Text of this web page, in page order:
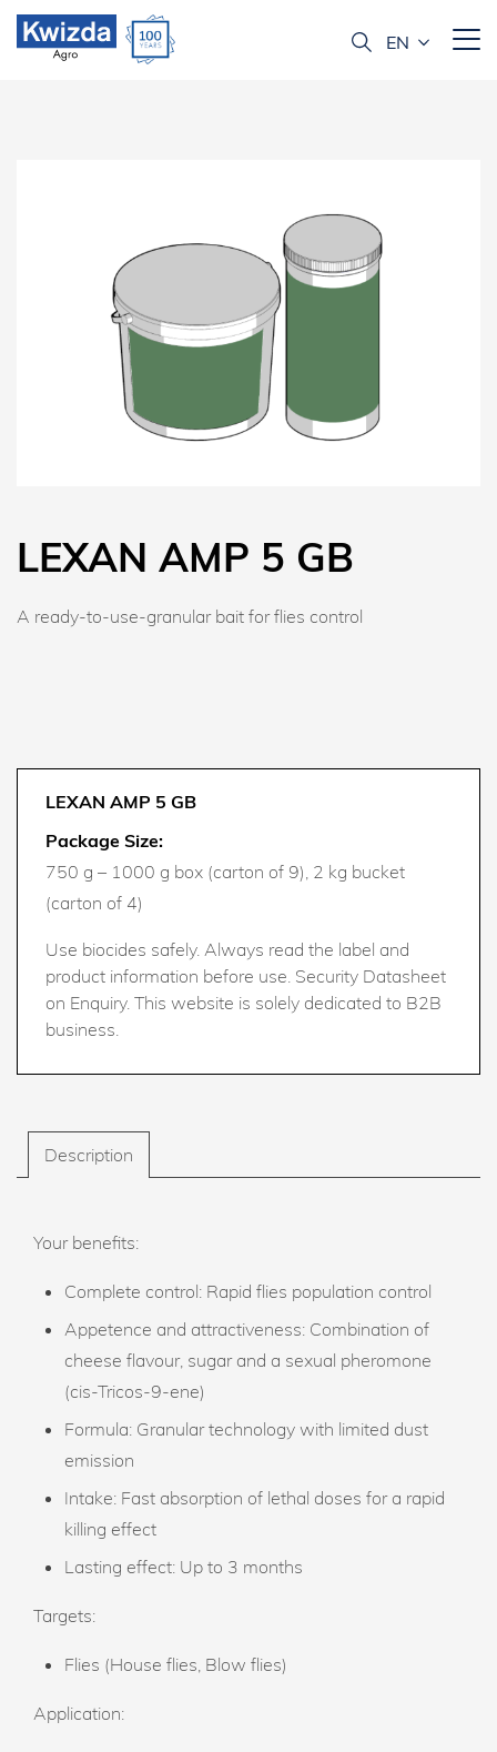
LEXAN AMP 5 GB
A ready-to-use-granular bait for flies control
Description
Your benefits:
Complete control: Rapid flies population control
Appetence and attractiveness: Combination of
cheese flavour, sugar and a sexual pheromone
(cis-Tricos-9-ene)
Formula: Granular technology with limited dust
emission
Intake: Fast absorption of lethal doses for a rapid
killing effect
Lasting effect: Up to 3 months
Targets:
Flies (House flies, Blow flies)
Application:
LEXAN AMP 5 GB
Package Size:
750 g – 1000 g box (carton of 9), 2 kg bucket
(carton of 4)
Use biocides safely. Always read the label and
product information before use. Security Datasheet
on Enquiry. This website is solely dedicated to B2B
business.